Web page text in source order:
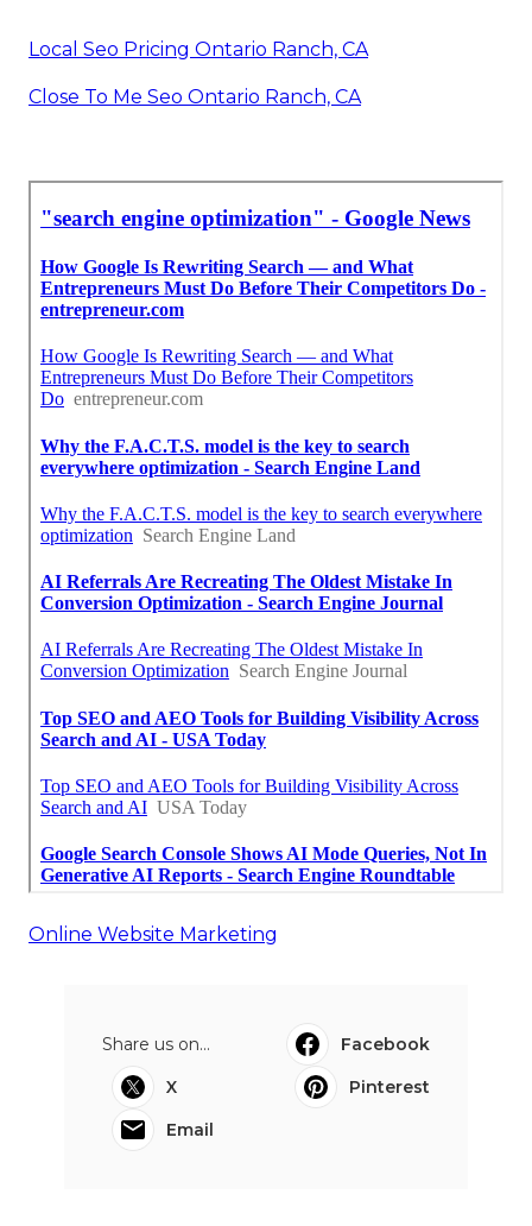
Local Seo Pricing Ontario Ranch, CA
Close To Me Seo Ontario Ranch, CA
Online Website Marketing
Share us on...
Facebook
X
Pinterest
Email